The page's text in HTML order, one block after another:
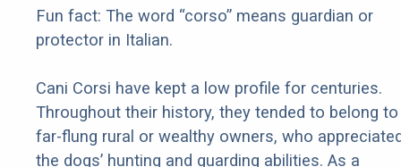
Fun fact: The word “corso” means guardian or
protector in Italian.
Cani Corsi have kept a low profile for centuries.
Throughout their history, they tended to belong to
far-flung rural or wealthy owners, who
the dogs’ hunting and guarding abilities. As a